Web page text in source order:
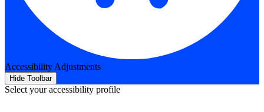
Accessibility Adjustments
Hide Toolbar
Select your accessibility profile